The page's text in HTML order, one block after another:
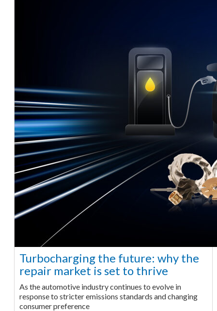
Turbocharging the future: why the
repair market is set to thrive
As the automotive industry continues to evolve in
response to stricter emissions standards and changing
consumer preference